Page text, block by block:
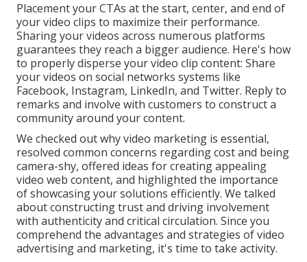
Placement your CTAs at the start, center, and end of
your video clips to maximize their performance.
Sharing your videos across numerous platforms
guarantees they reach a bigger audience. Here's how
to properly disperse your video clip content: Share
your videos on social networks systems like
Facebook, Instagram, LinkedIn, and Twitter. Reply to
remarks and involve with customers to construct a
community around your content.
We checked out why video marketing is essential,
resolved common concerns regarding cost and being
camera-shy, offered ideas for creating appealing
video web content, and highlighted the importance
of showcasing your solutions efficiently. We talked
about constructing trust and driving involvement
with authenticity and critical circulation. Since you
comprehend the advantages and strategies of video
advertising and marketing, it's time to take activity.